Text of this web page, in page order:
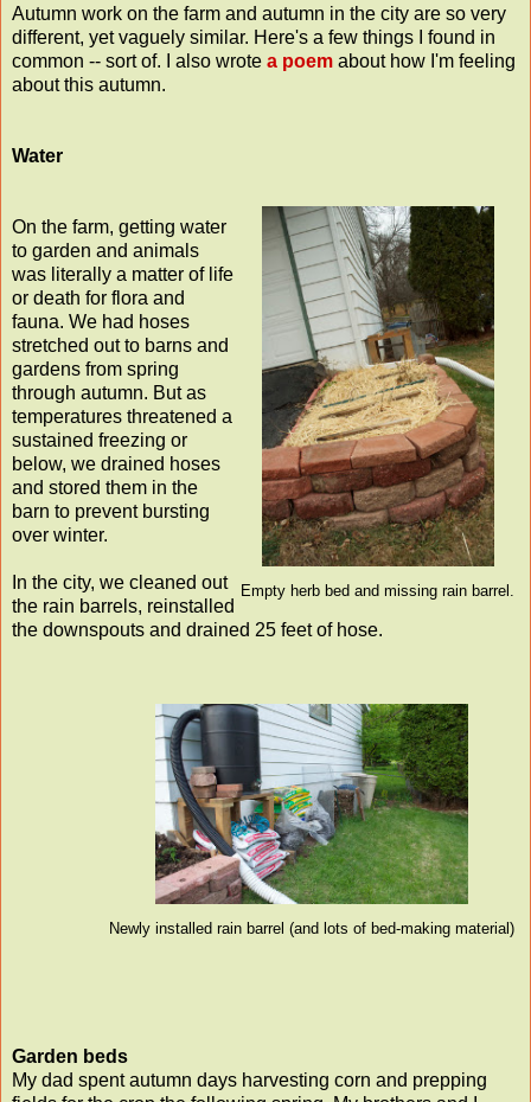
Autumn work on the farm and autumn in the city are so very
different, yet vaguely similar. Here's a few things I found in
common -- sort of. I also wrote a poem about how I'm feeling
about this autumn.
Water
Empty herb bed and missing rain barrel.
On the farm, getting water
to garden and animals
was literally a matter of life
or death for flora and
fauna. We had hoses
stretched out to barns and
gardens from spring
through autumn. But as
temperatures threatened a
sustained freezing or
below, we drained hoses
and stored them in the
barn to prevent bursting
over winter.
In the city, we cleaned out
the rain barrels, reinstalled
the downspouts and drained 25 feet of hose.
Newly installed rain barrel (and lots of bed-making material)
Garden beds
My dad spent autumn days harvesting corn and prepping